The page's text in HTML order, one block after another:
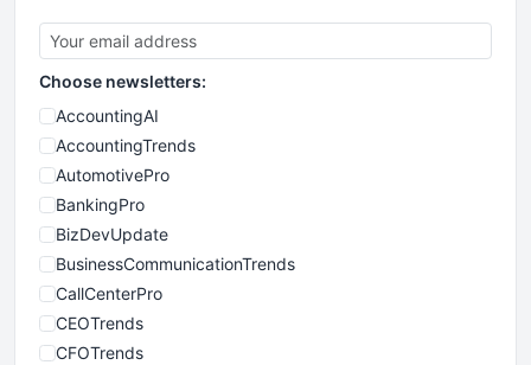
Choose newsletters:
AccountingAI
AccountingTrends
AutomotivePro
BankingPro
BizDevUpdate
BusinessCommunicationTrends
CallCenterPro
CEOTrends
CFOTrends